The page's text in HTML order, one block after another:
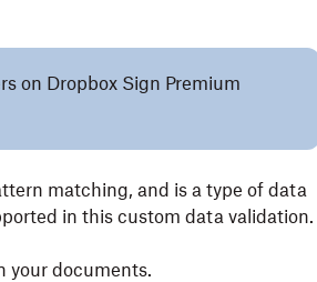
on Dropbox Sign Premium
matching, and is a type of data
in this custom data validation.
your documents.